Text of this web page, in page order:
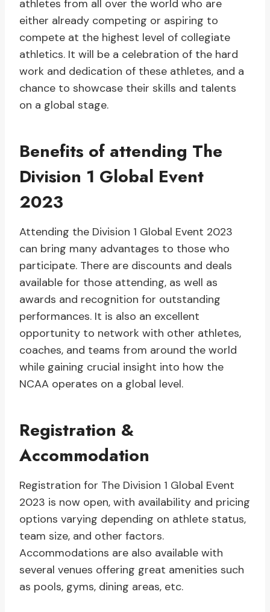
athletes from all over the world who are
either already competing or aspiring to
compete at the highest level of collegiate
athletics. It will be a celebration of the hard
work and dedication of these athletes, and a
chance to showcase their skills and talents
on a global stage.
Benefits of attending The
Division 1 Global Event
2023
Attending the Division 1 Global Event 2023
can bring many advantages to those who
participate. There are discounts and deals
available for those attending, as well as
awards and recognition for outstanding
performances. It is also an excellent
opportunity to network with other athletes,
coaches, and teams from around the world
while gaining crucial insight into how the
NCAA operates on a global level.
Registration &
Accommodation
Registration for The Division 1 Global Event
2023 is now open, with availability and pricing
options varying depending on athlete status,
team size, and other factors.
Accommodations are also available with
several venues offering great amenities such
as pools, gyms, dining areas, etc.